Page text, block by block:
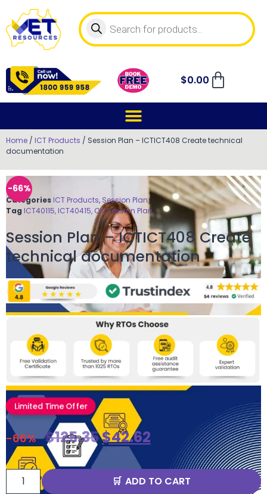
$0.00
Home / ICT Products / Session Plan – ICTICT408 Create technical
documentation
-66%
Categories ICT Products, Session Plan
Tag ICT40115, ICT40415, OK, Session Plan
Session Plan – ICTICT408 Create
technical documentation
Limited Time Offer
-66% $125.35$42.62
ADD TO CART